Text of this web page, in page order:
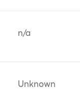
n/a
Unknown